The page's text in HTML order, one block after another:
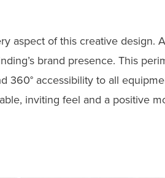
aspect of this creative design.
brand presence. This
360° accessibility to all
inviting feel and a positive